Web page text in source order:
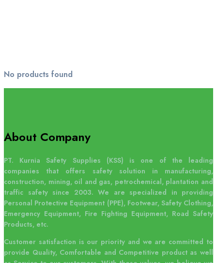
No products found
About Company
PT. Kurnia Safety Supplies (KSS) is one of the leading
companies that offers safety solution in manufacturing,
construction, mining, oil and gas, petrochemical, plantation and
traffic safety since 2003. We are specialized in providing
Personal Protective Equipment (PPE), Footwear, Safety Clothing,
Emergency Equipment, Fire Fighting Equipment, Road Safety
Products, etc.
Customer satisfaction is our priority and we are committed to
provide Quality, Comfortable and Competitive product as well